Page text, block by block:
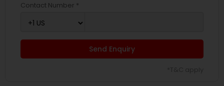
Contact Number *
Send Enquiry